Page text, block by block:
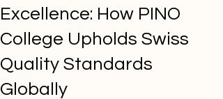
Excellence: How PINO
College Upholds Swiss
Quality Standards
Globally